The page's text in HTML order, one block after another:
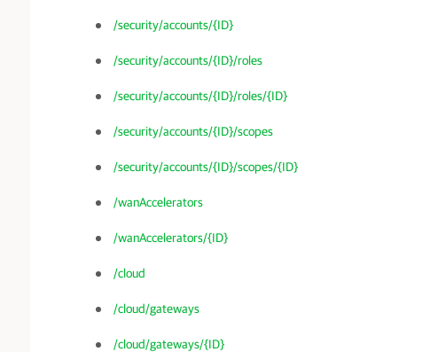
/security/accounts/{ID}
/security/accounts/{ID}/roles
/security/accounts/{ID}/roles/{ID}
/security/accounts/{ID}/scopes
/security/accounts/{ID}/scopes/{ID}
/wanAccelerators
/wanAccelerators/{ID}
/cloud
/cloud/gateways
/cloud/gateways/{ID}